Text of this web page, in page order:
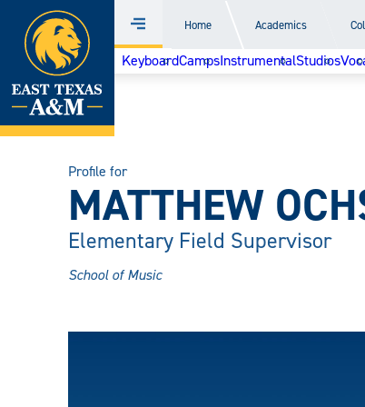
Skip
content
Menu
Home Academics
KeyboardCampsInstrumentalStudios
Profile for
MATTHEW
Elementary Field Supervisor
School of Music